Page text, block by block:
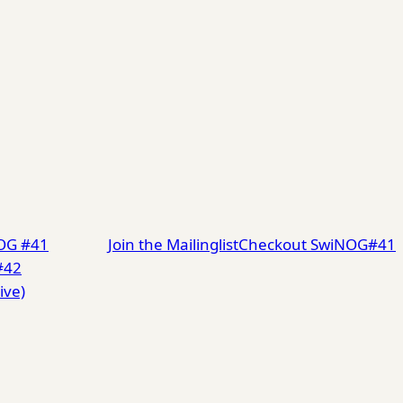
#41
Join the MailinglistCheckout SwiNOG#41